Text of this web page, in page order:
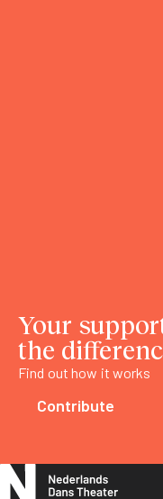
Your
the
Find out how it works
Contribute